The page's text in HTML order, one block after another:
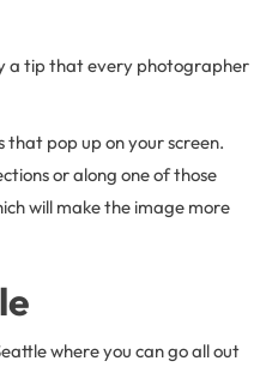
a tip that every photographer
pop up on your screen.
or along one of those
will make the image more
where you can go all out